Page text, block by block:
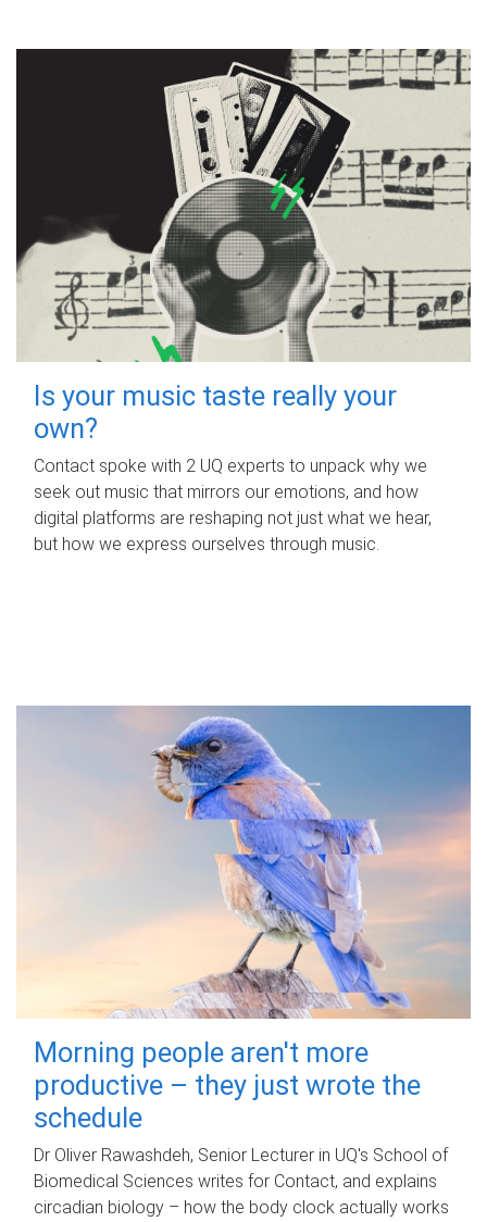
Is your music taste really your
own?
Contact spoke with 2 UQ experts to unpack why we
seek out music that mirrors our emotions, and how
digital platforms are reshaping not just what we hear,
but how we express ourselves through music.
Morning people aren't more
productive – they just wrote the
schedule
Dr Oliver Rawashdeh, Senior Lecturer in UQ's School of
Biomedical Sciences writes for Contact, and explains
circadian biology – how the body clock actually works